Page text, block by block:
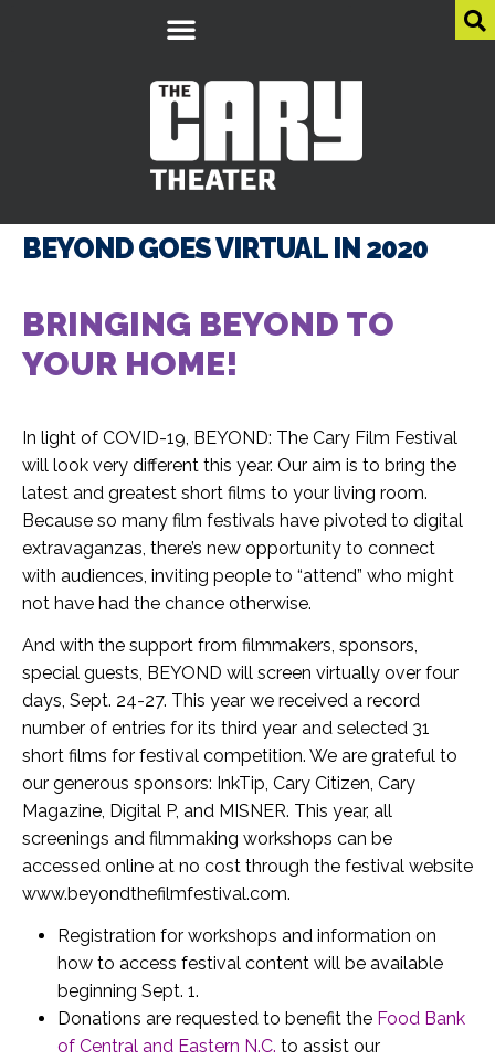
BEYOND GOES VIRTUAL IN 2020
BRINGING BEYOND TO
YOUR HOME!
In light of COVID-19, BEYOND: The Cary Film Festival
will look very different this year. Our aim is to bring the
latest and greatest short films to your living room.
Because so many film festivals have pivoted to digital
extravaganzas, there’s new opportunity to connect
with audiences, inviting people to “attend” who might
not have had the chance otherwise.
And with the support from filmmakers, sponsors,
special guests, BEYOND will screen virtually over four
days, Sept. 24-27. This year we received a record
number of entries for its third year and selected 31
short films for festival competition. We are grateful to
our generous sponsors: InkTip, Cary Citizen, Cary
Magazine, Digital P, and MISNER. This year, all
screenings and filmmaking workshops can be
accessed online at no cost through the festival website
www.beyondthefilmfestival.com.
Registration for workshops and information on
how to access festival content will be available
beginning Sept. 1.
Donations are requested to benefit the Food Bank
of Central and Eastern N.C. to assist our